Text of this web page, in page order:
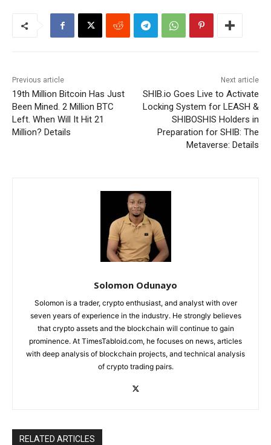
Previous article
19th Million Bitcoin Has Just
Been Mined. 2 Million BTC
Left. When Will It Hit 21
Million? Details
Next article
SHIB.io Goes Live to Activate
Locking System for LEASH &
SHIBOSHIS Holders in
Preparation for SHIB: The
Metaverse: Details
Solomon Odunayo
Solomon is a trader, crypto enthusiast, and analyst with over
seven years of experience in the industry. He strongly believes
that crypto assets and the blockchain will continue to gain
prominence. At TimesTabloid.com, he focuses on news, articles
with deep analysis of blockchain projects, and technical analysis
of crypto trading pairs.
RELATED ARTICLES